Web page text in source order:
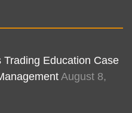
Education Case
August 8,